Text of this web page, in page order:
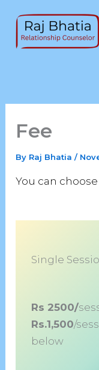
content
Fee
By Raj Bhatia/
You can
Single
Rs 2500/
Rs.1,500/
below